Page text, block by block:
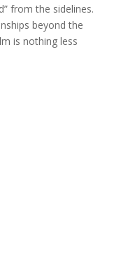
from the sidelines.
beyond the
is nothing less